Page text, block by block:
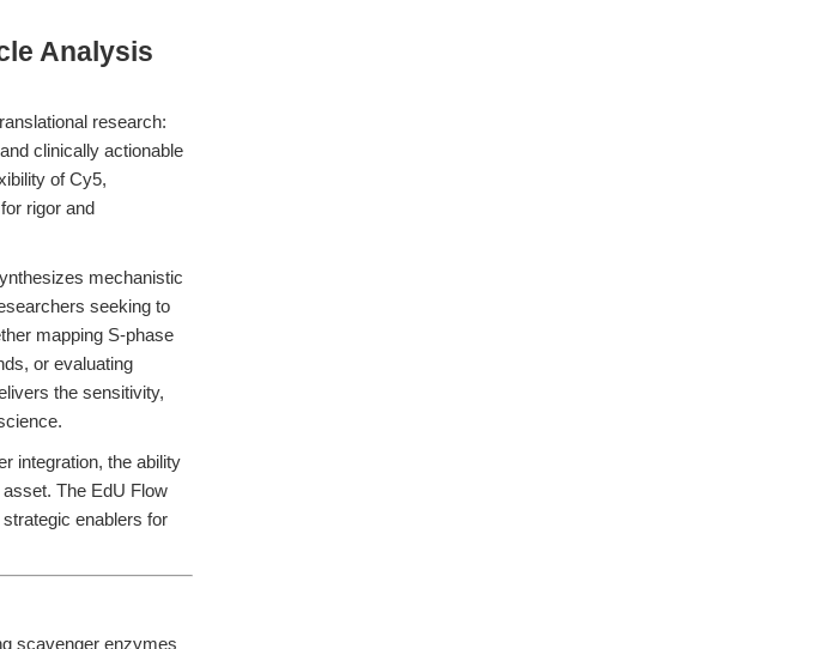
Analysis
research:
clinically actionable
of Cy5,
rigor and
mechanistic
seeking to
mapping S-phase
or evaluating
the sensitivity,
integration, the ability
The EdU Flow
enablers for
scavenger enzymes